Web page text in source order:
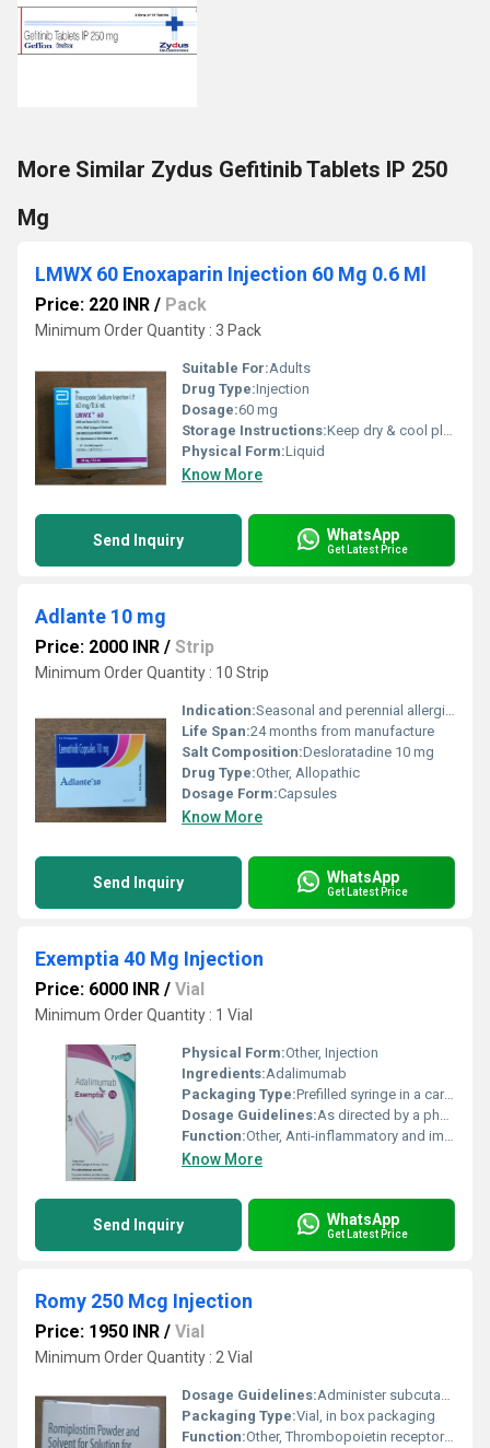
More Similar Zydus Gefitinib Tablets IP 250
Mg
LMWX 60 Enoxaparin Injection 60 Mg 0.6 Ml
Price: 220 INR / Pack
Minimum Order Quantity : 3 Pack
Suitable For:Adults
Drug Type:Injection
Dosage:60 mg
Storage Instructions:Keep dry & cool place
Physical Form:Liquid
Know More
Send Inquiry WhatsApp
Get Latest Price
Adlante 10 mg
Price: 2000 INR / Strip
Minimum Order Quantity : 10 Strip
Indication:Seasonal and perennial allergic rhinitis, urticaria
Life Span:24 months from manufacture
Salt Composition:Desloratadine 10 mg
Drug Type:Other, Allopathic
Dosage Form:Capsules
Know More
Send Inquiry WhatsApp
Get Latest Price
Exemptia 40 Mg Injection
Price: 6000 INR / Vial
Minimum Order Quantity : 1 Vial
Physical Form:Other, Injection
Ingredients:Adalimumab
Packaging Type:Prefilled syringe in a carton
Dosage Guidelines:As directed by a physician
Function:Other, Anti-inflammatory and immunosuppressive
Know More
Send Inquiry WhatsApp
Get Latest Price
Romy 250 Mcg Injection
Price: 1950 INR / Vial
Minimum Order Quantity : 2 Vial
Dosage Guidelines:Administer subcutaneously. Dosage to be based upon platelet counts and clinical response.
Packaging Type:Vial, in box packaging
Function:Other, Thrombopoietin receptor agonist for increasing platelet production